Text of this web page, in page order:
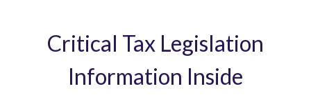
Critical Tax Legislation
Information Inside